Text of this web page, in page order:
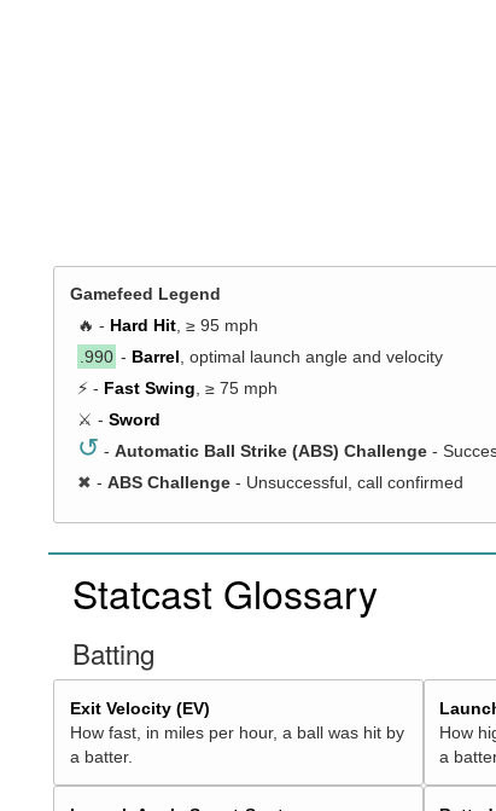
Gamefeed Legend
🔥 - Hard Hit, ≥ 95 mph
.990 - Barrel, optimal launch angle and velocity
⚡ - Fast Swing, ≥ 75 mph
⚔️ - Sword
↺ - Automatic Ball Strike (ABS) Challenge -
✖ - ABS Challenge- Unsuccessful, call confirmed
Statcast Glossary
Batting
Exit Velocity (EV)
How fast, in miles per hour, a ball was hit by
a batter.
How
a